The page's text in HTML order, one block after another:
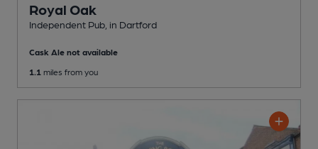
Royal Oak
Independent Pub , in Dartford
Cask Ale not available
1.1 miles from you